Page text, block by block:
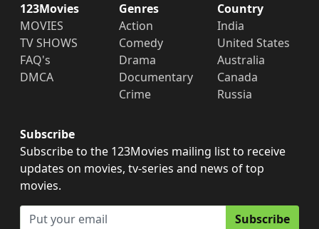
123Movies
MOVIES
TV SHOWS
FAQ's
DMCA
Genres
Action
Comedy
Drama
Documentary
Crime
Country
India
United States
Australia
Canada
Russia
Subscribe
Subscribe to the 123Movies mailing list to receive
updates on movies, tv-series and news of top
movies.
Subscribe